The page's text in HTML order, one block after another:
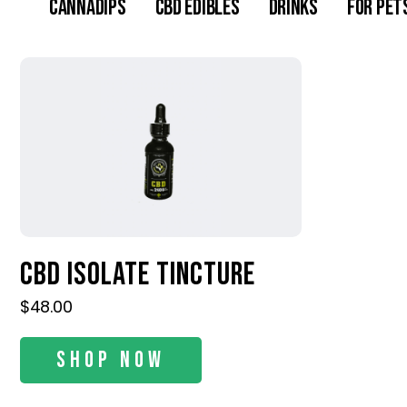
Cannadips CBD Edibles Drinks For
CBD Isolate Tincture
$48.00
Shop Now